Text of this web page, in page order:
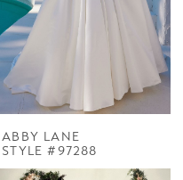
ABBY LANE
STYLE #97288